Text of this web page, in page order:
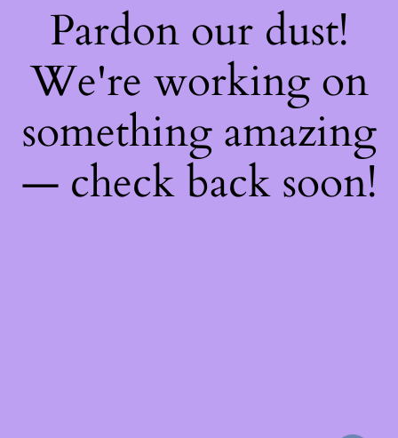
Pardon our dust!
We're working on
something amazing
— check back soon!